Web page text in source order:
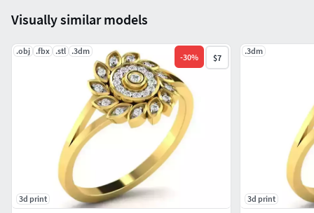
Visually similar models
.obj .fbx .stl .3dm
-30% $7
3d print
.3dm
3d print